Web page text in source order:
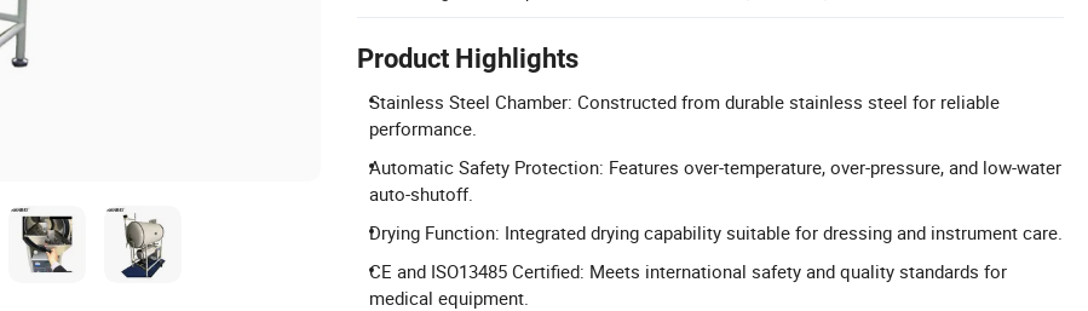
Product Highlights
Stainless Steel Chamber: Constructed from durable stainless steel for reliable
performance.
Automatic Safety Protection: Features over-temperature, over-pressure, and low-water
auto-shutoff.
Drying Function: Integrated drying capability suitable for dressing and instrument care.
CE and ISO13485 Certified: Meets international safety and quality standards for
medical equipment.